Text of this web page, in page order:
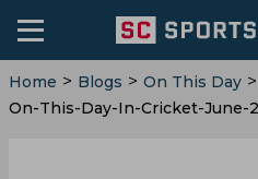
Home > Blogs > On This Day >
On-This-Day-In-Cricket-June-